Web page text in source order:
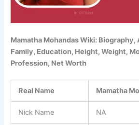
Mamatha Mohandas Wiki: Biography,
Family, Education, Height, Weight,
Profession, Net Worth
Real Name Mamatha
Nick Name NA